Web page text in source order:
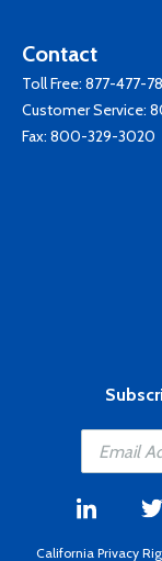
Contact
Toll Free: 877-477-
Customer Service:
Fax: 800-329-3020
California Privacy